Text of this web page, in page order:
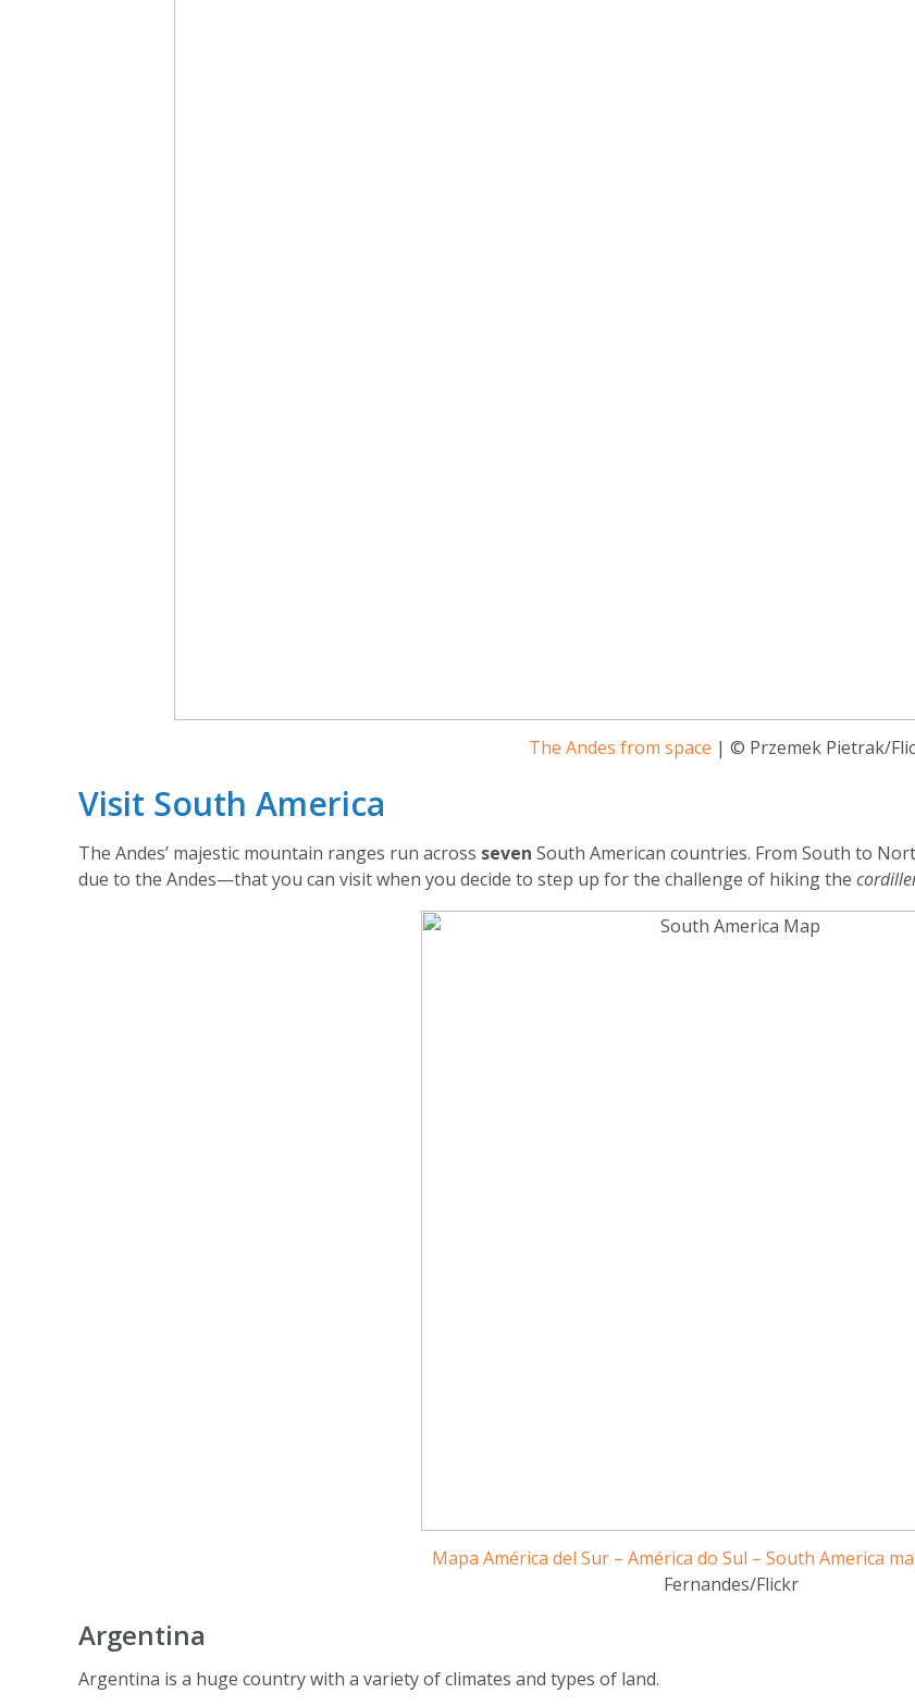
The Andes from space | © Przemek Pietrak/
Visit South America
The Andes’ majestic mountain ranges run across seven South American countries. From South to
due to the Andes—that you can visit when you decide to step up for the challenge of hiking the
Mapa América del Sur – América do Sul – South America
Fernandes/Flickr
Argentina
Argentina is a huge country with a variety of climates and types of land.